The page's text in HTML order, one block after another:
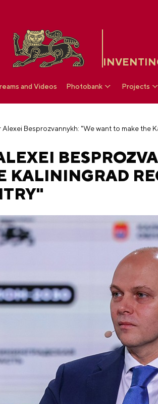
and Videos Photobank Projects
KALININGRAD